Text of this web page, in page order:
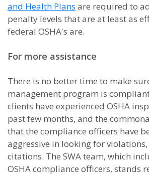
and Health Plans are required to
penalty levels that are at least as
federal OSHA's are.
For more assistance
There is no better time to make
management program is
clients have experienced OSHA
past few months, and the
that the compliance officers have
aggressive in looking for
citations. The SWA team, which
OSHA compliance officers, stands